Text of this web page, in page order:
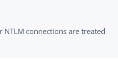
connections are treated